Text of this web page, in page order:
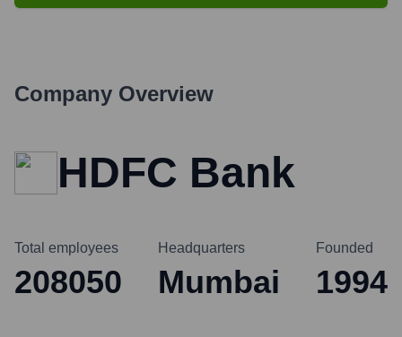
Company Overview
HDFC Bank
Total employees
208050
Headquarters
Mumbai
Founded
1994